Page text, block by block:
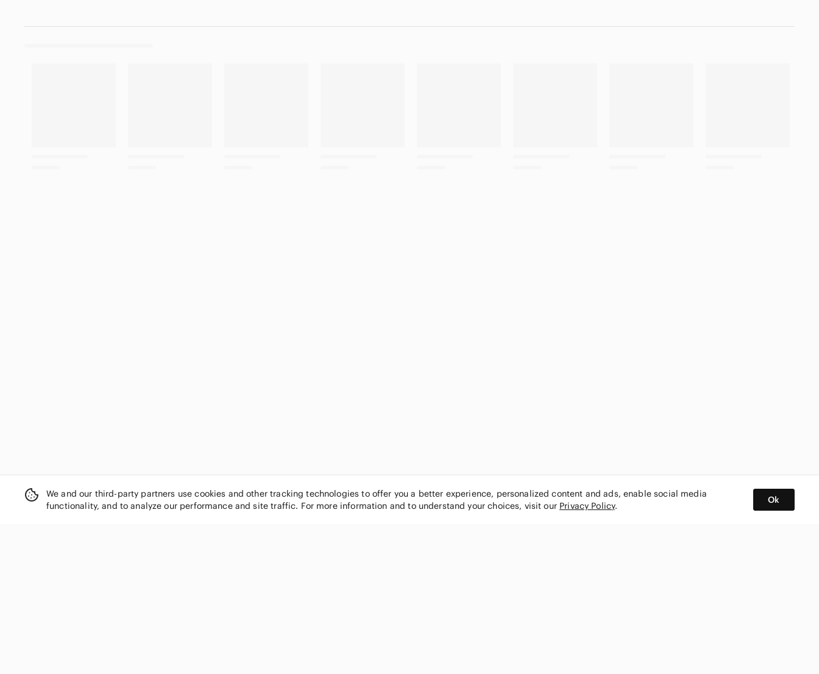
We and our third-party partners use cookies and other tracking technologies to offer you a better experience, personalized content and ads, enable social media
functionality, and to analyze our performance and site traffic. For more information and to understand your choices, visit our Privacy Policy.
Ok